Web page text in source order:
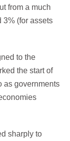
from a much
3% (for assets
to the
the start of
as governments
sharply to